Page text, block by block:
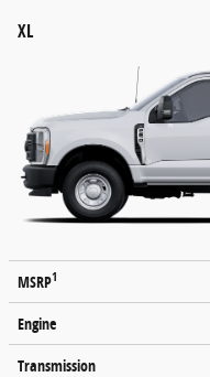
XL
MSRP1
Engine
Transmission